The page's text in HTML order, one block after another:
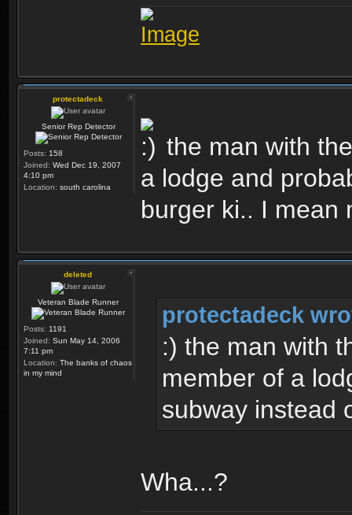
protectadeck
Senior Rep Detector
Posts: 158
Joined: Wed Dec 19, 2007
4:10 pm
Location: south carolina
the man with
a lodge and
burger ki.. I mean
deleted
Veteran Blade Runner
Posts: 1191
Joined: Sun May 14, 2006
7:11 pm
Location: The banks of chaos
in my mind
protectadeck
:) the man with
member of a
subway instead
Wha...?